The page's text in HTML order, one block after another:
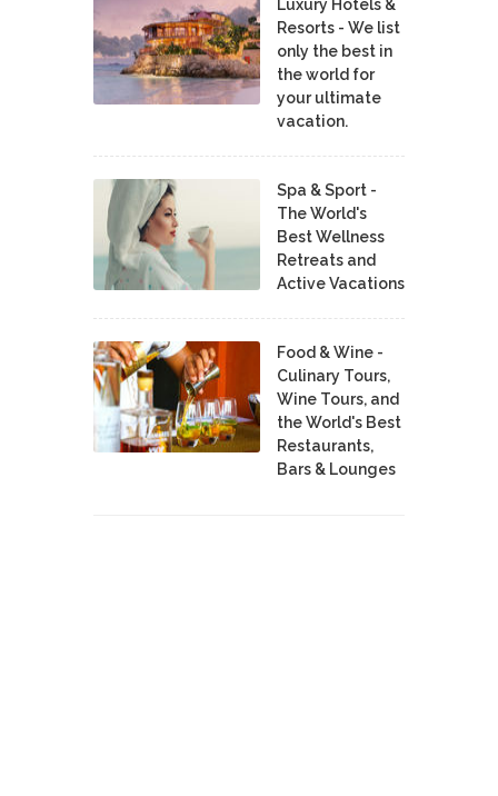
Luxury Hotels &
Resorts - We list
only the best in
the world for
your ultimate
vacation.
Spa & Sport -
The World's
Best Wellness
Retreats and
Active Vacations
Food & Wine -
Culinary Tours,
Wine Tours, and
the World's Best
Restaurants,
Bars & Lounges